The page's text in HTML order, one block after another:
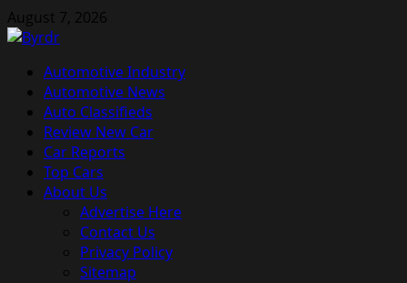
Skip
to
August 7, 2026
Primary
Menu
Automotive Industry
Automotive News
Auto Classifieds
Review New Car
Car Reports
Top Cars
About Us
Advertise Here
Contact Us
Privacy Policy
Sitemap